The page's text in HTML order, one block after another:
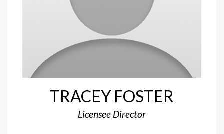
TRACEY FOSTER
Licensee Director